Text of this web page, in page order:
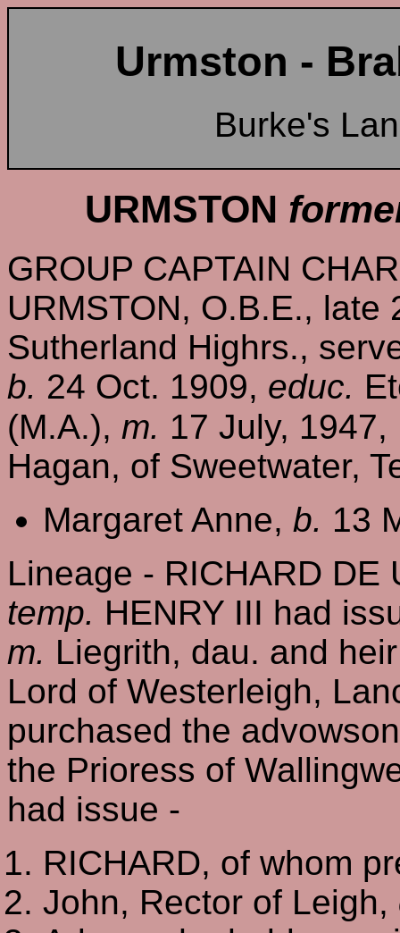
Urmston -
Burke's
URMSTON
GROUP CAPTAIN
URMSTON, O.B.E., late
Sutherland Highrs.,
b. 24 Oct. 1909, educ.
(M.A.), m. 17 July, 1947,
Hagan, of Sweetwater,
Margaret Anne, b. 13
Lineage - RICHARD DE
temp. HENRY III had
m. Liegrith, dau. and
Lord of Westerleigh,
purchased the
the Prioress of
had issue -
RICHARD, of whom
John, Rector of Leigh,